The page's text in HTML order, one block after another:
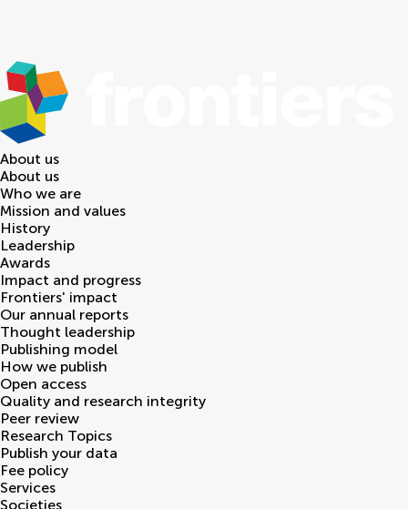
About us
About us
Who we are
Mission and values
History
Leadership
Awards
Impact and progress
Frontiers' impact
Our annual reports
Thought leadership
Publishing model
How we publish
Open access
Quality and research integrity
Peer review
Research Topics
Publish your data
Fee policy
Services
Societies